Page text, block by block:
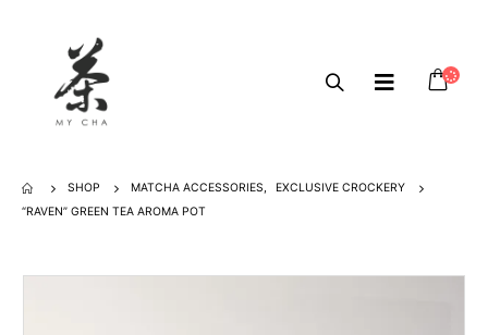
SHOP MATCHA ACCESSORIES,
EXCLUSIVE CROCKERY
“RAVEN” GREEN TEA AROMA POT